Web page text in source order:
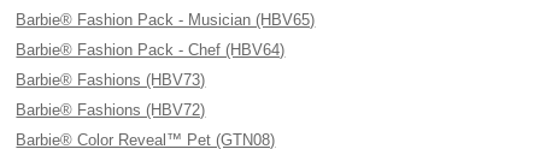
Barbie® Fashion Pack - Musician (HBV65)
Barbie® Fashion Pack - Chef (HBV64)
Barbie® Fashions (HBV73)
Barbie® Fashions (HBV72)
Barbie® Color Reveal™ Pet (GTN08)